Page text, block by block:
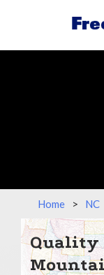
Home > NC
Quality